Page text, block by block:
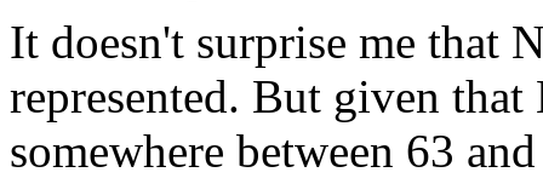
It doesn't surprise me that
represented. But given that
somewhere between 63